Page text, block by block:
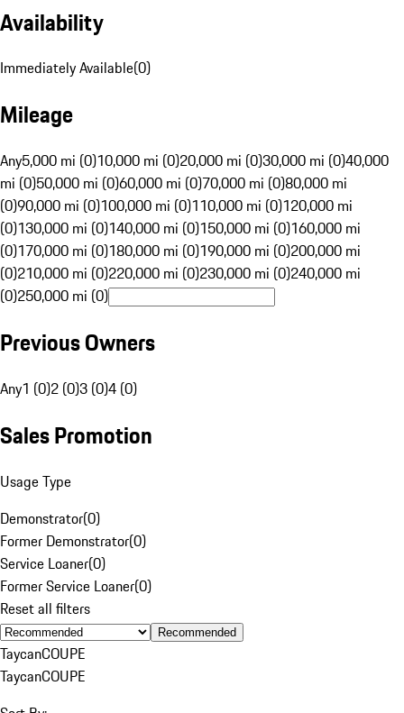
Availability
Immediately Available(0)
Mileage
Any5,000 mi (0)10,000 mi (0)20,000 mi (0)30,000 mi (0)40,000
mi (0)50,000 mi (0)60,000 mi (0)70,000 mi (0)80,000 mi
(0)90,000 mi (0)100,000 mi (0)110,000 mi (0)120,000 mi
(0)130,000 mi (0)140,000 mi (0)150,000 mi (0)160,000 mi
(0)170,000 mi (0)180,000 mi (0)190,000 mi (0)200,000 mi
(0)210,000 mi (0)220,000 mi (0)230,000 mi (0)240,000 mi
(0)250,000 mi (0)
Previous Owners
Any1 (0)2 (0)3 (0)4 (0)
Sales Promotion
Usage Type
Demonstrator(0)
Former Demonstrator(0)
Service Loaner(0)
Former Service Loaner(0)
Reset all filters
Recommended
TaycanCOUPE
TaycanCOUPE